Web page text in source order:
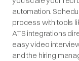
automation.
process with tools
ATS integrations
easy video
and the hiring